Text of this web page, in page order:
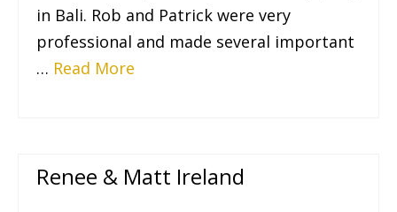
in Bali. Rob and Patrick were very
professional and made several important
… Read More
Renee & Matt Ireland